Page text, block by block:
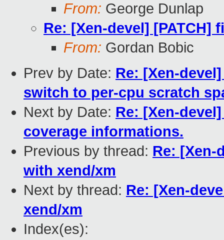
From: George Dunlap
Re: [Xen-devel] [PATCH]
From: Gordan Bobic
Prev by Date: Re: [Xen-
switch to per-cpu scratch
Next by Date: Re: [Xen-
coverage informations.
Previous by thread: Re: [Xen-
with xend/xm
Next by thread: Re: [Xen-
xend/xm
Index(es):